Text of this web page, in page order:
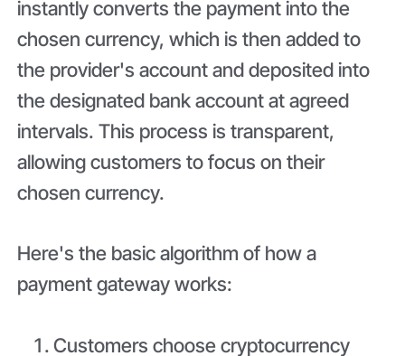
instantly converts the payment into the
chosen currency, which is then added to
the provider's account and deposited into
the designated bank account at agreed
intervals. This process is transparent,
allowing customers to focus on their
chosen currency.
Here's the basic algorithm of how a
payment gateway works:
Customers choose cryptocurrency